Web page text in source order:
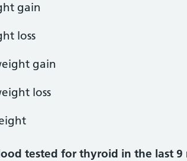
gain
loss
gain
loss
tested for thyroid in the last 9